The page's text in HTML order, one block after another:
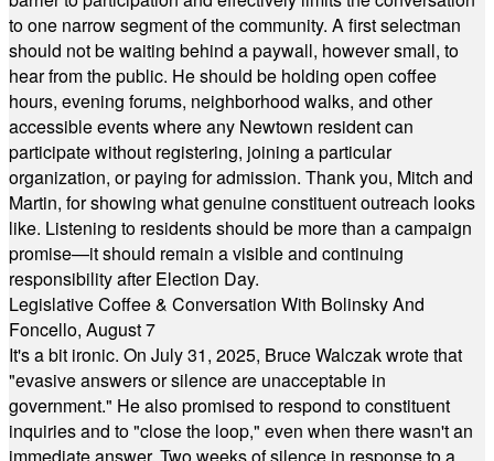
to one narrow segment of the community. A first selectman
should not be waiting behind a paywall, however small, to
hear from the public. He should be holding open coffee
hours, evening forums, neighborhood walks, and other
accessible events where any Newtown resident can
participate without registering, joining a particular
organization, or paying for admission. Thank you, Mitch and
Martin, for showing what genuine constituent outreach looks
like. Listening to residents should be more than a campaign
promise—it should remain a visible and continuing
responsibility after Election Day.
Legislative Coffee & Conversation With Bolinsky And
Foncello, August 7
It's a bit ironic. On July 31, 2025, Bruce Walczak wrote that
"evasive answers or silence are unacceptable in
government." He also promised to respond to constituent
inquiries and to "close the loop," even when there wasn't an